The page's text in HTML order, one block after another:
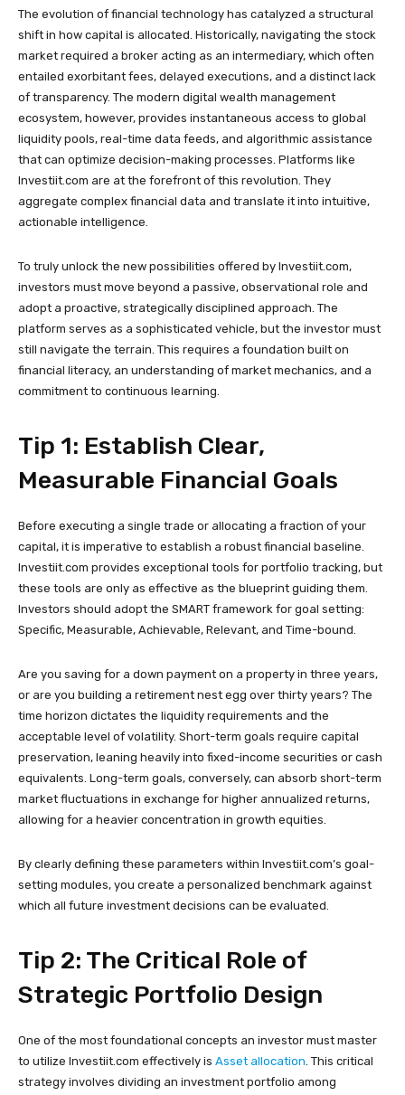
The evolution of financial technology has catalyzed a structural
shift in how capital is allocated. Historically, navigating the stock
market required a broker acting as an intermediary, which often
entailed exorbitant fees, delayed executions, and a distinct lack
of transparency. The modern digital wealth management
ecosystem, however, provides instantaneous access to global
liquidity pools, real-time data feeds, and algorithmic assistance
that can optimize decision-making processes. Platforms like
Investiit.com are at the forefront of this revolution. They
aggregate complex financial data and translate it into intuitive,
actionable intelligence.
To truly unlock the new possibilities offered by Investiit.com,
investors must move beyond a passive, observational role and
adopt a proactive, strategically disciplined approach. The
platform serves as a sophisticated vehicle, but the investor must
still navigate the terrain. This requires a foundation built on
financial literacy, an understanding of market mechanics, and a
commitment to continuous learning.
Tip 1: Establish Clear,
Measurable Financial Goals
Before executing a single trade or allocating a fraction of your
capital, it is imperative to establish a robust financial baseline.
Investiit.com provides exceptional tools for portfolio tracking, but
these tools are only as effective as the blueprint guiding them.
Investors should adopt the SMART framework for goal setting:
Specific, Measurable, Achievable, Relevant, and Time-bound.
Are you saving for a down payment on a property in three years,
or are you building a retirement nest egg over thirty years? The
time horizon dictates the liquidity requirements and the
acceptable level of volatility. Short-term goals require capital
preservation, leaning heavily into fixed-income securities or cash
equivalents. Long-term goals, conversely, can absorb short-term
market fluctuations in exchange for higher annualized returns,
allowing for a heavier concentration in growth equities.
By clearly defining these parameters within Investiit.com’s goal-
setting modules, you create a personalized benchmark against
which all future investment decisions can be evaluated.
Tip 2: The Critical Role of
Strategic Portfolio Design
One of the most foundational concepts an investor must master
to utilize Investiit.com effectively is Asset allocation. This critical
strategy involves dividing an investment portfolio among